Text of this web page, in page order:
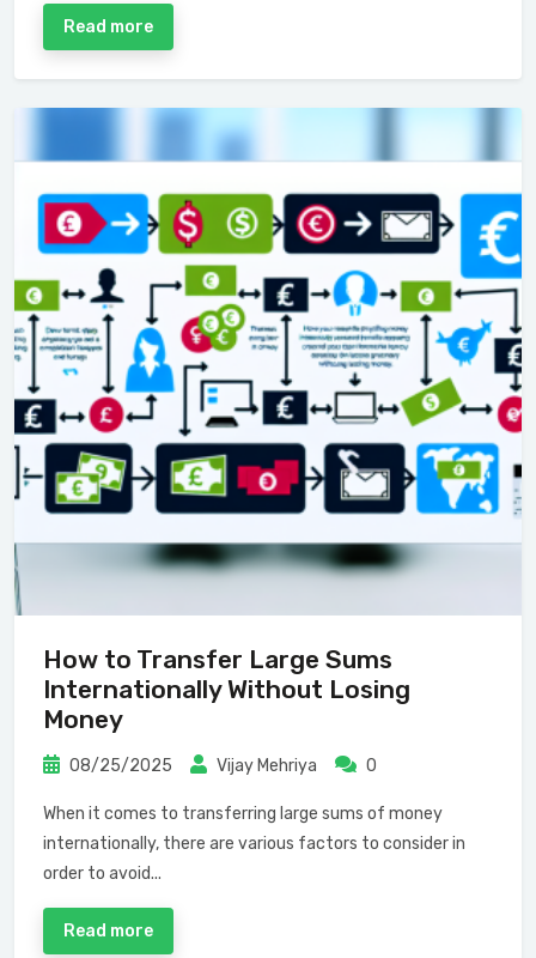
Read more
How to Transfer Large Sums
Internationally Without Losing
Money
08/25/2025 Vijay Mehriya 0
When it comes to transferring large sums of money
internationally, there are various factors to consider in
order to avoid...
Read more